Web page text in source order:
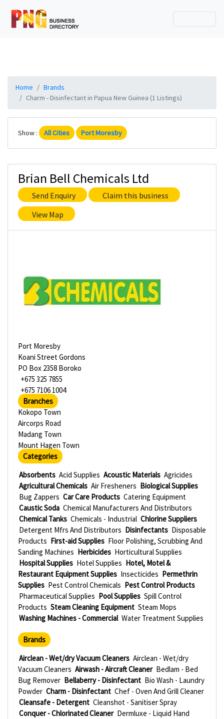
Home
Brands
Charm - Disinfectant in Papua New Guinea (1 Listings)
Show : All Cities Port Moresby
Brian Bell Chemicals Ltd
Send Enquiry
Claim this business
View Map
Port Moresby
Koani Street Gordons
PO Box 2358 Boroko
+675 325 7855
+675 7106 1004
Branches
Kokopo Town
Aircorps Road
Madang Town
Mount Hagen Town
Categories
Absorbents Acid Supplies Acoustic Materials Agricides
Agricultural Chemicals Air Fresheners Biological Supplies
Bug Zappers Car Care Products Catering Equipment
Caustic Soda Chemical Manufacturers And Distributors
Chemical Tanks Chemicals - Industrial Chlorine Suppliers
Detergent Mfrs And Distributors Disinfectants Disposable
Products First-aid Supplies Floor Polishing, Scrubbing And
Sanding Machines Herbicides Horticultural Supplies
Hospital Supplies Hotel Supplies Hotel, Motel &
Restaurant Equipment Supplies Insecticides Permethrin
Supplies Pest Control Chemicals Pest Control Products
Pharmaceutical Supplies Pool Supplies Spill Control
Products Steam Cleaning Equipment Steam Mops
Washing Machines - Commercial Water Treatment Supplies
Brands
Airclean - Wet/dry Vacuum Cleaners Airclean - Wet/dry
Vacuum Cleaners Airwash - Aircraft Cleaner Bedlam - Bed
Bug Remover Bellaberry - Disinfectant Bio Wash - Laundry
Powder Charm - Disinfectant Chef - Oven And Grill Cleaner
Cleansafe - Detergent Cleanshot - Sanitiser Spray
Conquer - Chlorinated Cleaner Dermluxe - Liquid Hand